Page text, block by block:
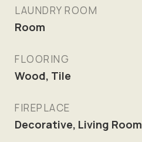
LAUNDRY ROOM
Room
FLOORING
Wood, Tile
FIREPLACE
Decorative, Living Room